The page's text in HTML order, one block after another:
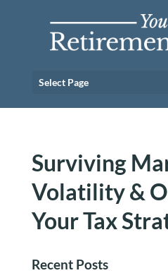
Select Page
Surviving
Volatility &
Your Tax
Recent Posts